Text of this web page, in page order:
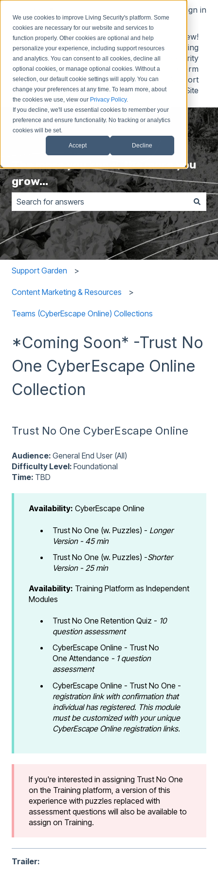
We use cookies to improve Living Security's platform. Some
cookies are necessary for our website and services to
function properly. Other cookies are optional and help
personalize your experience, including support resources
and analytics. You can consent to all cookies, decline all
optional cookies, or manage optional cookies. Without a
selection, our default cookie settings will apply. You can
change your preferences at any time. To learn more, about
the cookies we use, view our Privacy Policy.
If you decline, we'll use essential cookies to remember your
preference and ensure functionality. No tracking or analytics
cookies will be set.
Accept Decline
Sign in
Contact
Us
Submit
Idea
Submit
Support
Request
New!
Living
Security
Platform
Support
Site
The more you know, the more you
grow...
There are no suggestions because the search field is
Support Garden
Content Marketing & Resources
Teams (CyberEscape Online) Collections
*Coming Soon* -Trust No
One CyberEscape Online
Collection
Trust No One CyberEscape Online
Audience: General End User (All)
Difficulty Level: Foundational
Time: TBD
Availability: CyberEscape Online
Trust No One (w. Puzzles) - Longer
Version - 45 min
Trust No One (w. Puzzles) -Shorter
Version - 25 min
Availability: Training Platform as Independent
Modules
Trust No One Retention Quiz - 10
question assessment
CyberEscape Online - Trust No
One Attendance - 1 question
assessment
CyberEscape Online - Trust No One -
registration link with confirmation that
individual has registered. This module
must be customized with your unique
CyberEscape Online registration links.
If you're interested in assigning Trust No One
on the Training platform, a version of this
experience with puzzles replaced with
assessment questions will also be available to
assign on Training.
Trailer: